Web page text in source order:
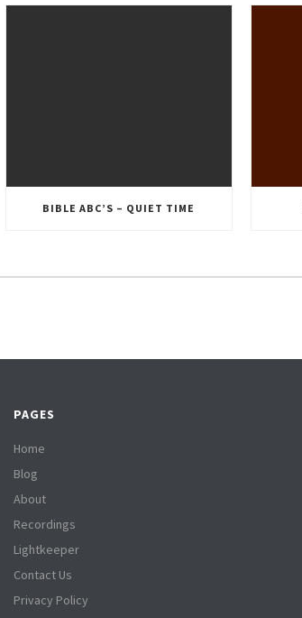
BIBLE ABC’S – QUIET TIME
PAGES
Home
Blog
About
Recordings
Lightkeeper
Contact Us
Privacy Policy